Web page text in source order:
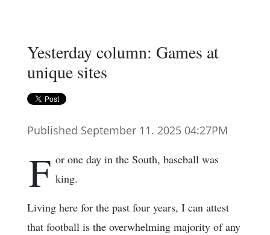
Yesterday column: Games at
unique sites
Published September 11. 2025 04:27PM
F or one day in the South, baseball was
king.
Living here for the past four years, I can attest
that football is the overwhelming majority of any